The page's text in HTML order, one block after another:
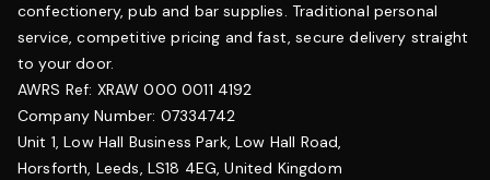
confectionery, pub and bar supplies. Traditional personal
service, competitive pricing and fast, secure delivery straight
to your door.
AWRS Ref: XRAW 000 0011 4192
Company Number: 07334742
Unit 1, Low Hall Business Park, Low Hall Road,
Horsforth, Leeds, LS18 4EG, United Kingdom